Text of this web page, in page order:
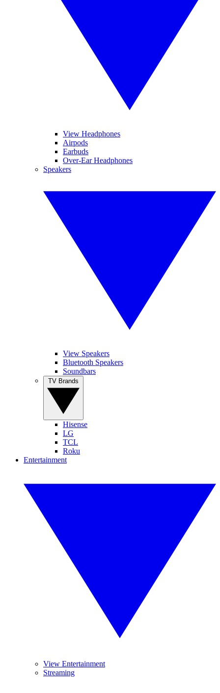
View Headphones
Airpods
Earbuds
Over-Ear Headphones
Speakers
View Speakers
Bluetooth Speakers
Soundbars
Hisense
LG
TCL
Roku
Entertainment
View Entertainment
Streaming